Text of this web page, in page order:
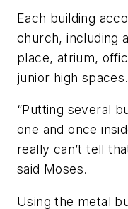
Each building
church, including
place, atrium,
junior high spaces.
“Putting several
one and once
really can’t tell
said Moses.
Using the metal